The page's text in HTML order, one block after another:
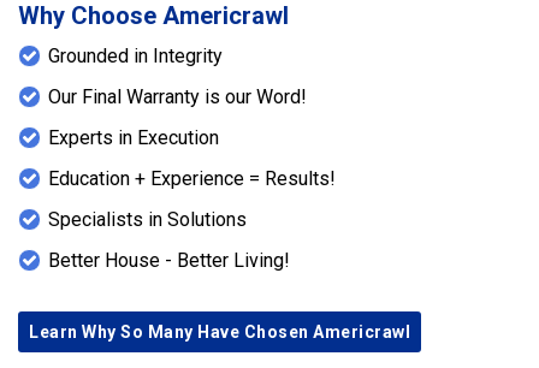
Why Choose Americrawl
Grounded in Integrity
Our Final Warranty is our Word!
Experts in Execution
Education + Experience = Results!
Specialists in Solutions
Better House - Better Living!
Learn Why So Many Have Chosen Americrawl